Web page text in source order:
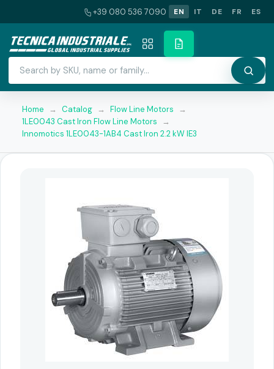
+39 080 536 7090 EN IT DE FR ES
Home → Catalog → Flow Line Motors
→
1LE0043 Cast Iron Flow Line Motors
→
Innomotics 1LE0043-1AB4 Cast Iron 2.2 kW IE3